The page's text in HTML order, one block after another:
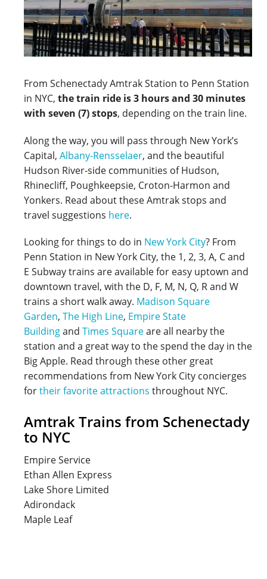
From Schenectady Amtrak Station to Penn Station
in NYC, the train ride is 3 hours and 30 minutes
with seven (7) stops, depending on the train line.
Along the way, you will pass through New York’s
Capital, Albany-Rensselaer, and the beautiful
Hudson River-side communities of Hudson,
Rhinecliff, Poughkeepsie, Croton-Harmon and
Yonkers. Read about these Amtrak stops and
travel suggestions here.
Looking for things to do in New York City? From
Penn Station in New York City, the 1, 2, 3, A, C and
E Subway trains are available for easy uptown and
downtown travel, with the D, F, M, N, Q, R and W
trains a short walk away. Madison Square
Garden, The High Line, Empire State
Buildingand Times Squareare all nearby the
station and a great way to the spend the day in the
Big Apple. Read through these other great
recommendations from New York City concierges
fortheir favorite attractions throughout NYC.
Amtrak Trains from Schenectady
to NYC
Empire Service
Ethan Allen Express
Lake Shore Limited
Adirondack
Maple Leaf